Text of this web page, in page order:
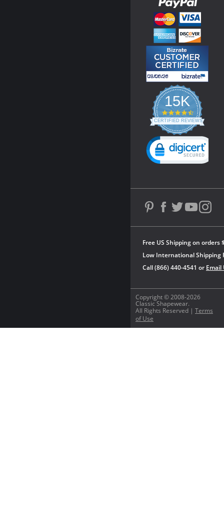
Copyright © 2008-2026
Classic Shapewear.
All Rights Reserved | Terms
of Use
Free US Shipping on orders
Low International Shipping
Call (866) 440-4541 or Email
15K
4.3
star
rating
CERTIFIED REVIEWS
Powered by YOTPO